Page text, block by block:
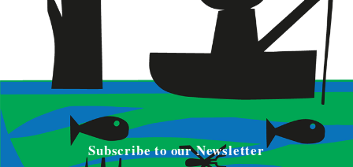
Subscribe to our Newsletter